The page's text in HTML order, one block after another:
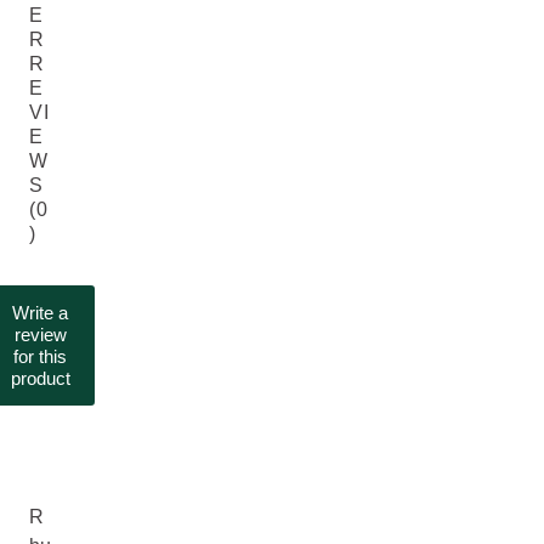
E
R
R
E
VI
E
W
S
(0
)
Write a
review
for this
product
R